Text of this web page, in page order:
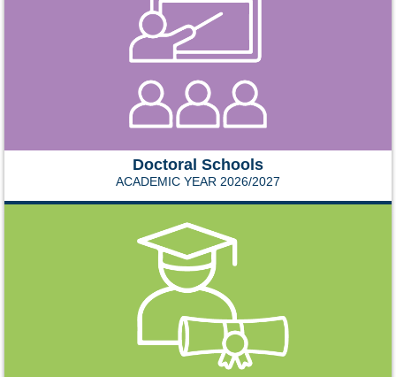
Doctoral Schools
ACADEMIC YEAR 2026/2027